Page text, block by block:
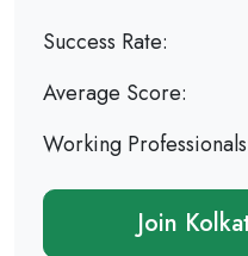
Success Rate:
Average Score:
Working
Join